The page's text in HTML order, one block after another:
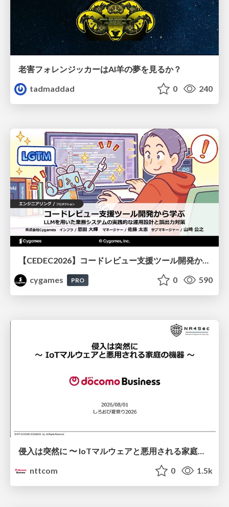
老害フォレンジッカーはAI羊の夢を見るか？
tadmaddad
0 240
【CEDEC2026】コードレビュー支援ツール開発から学ぶ：LLMを用いた業務システムの実践的な運用設計と誤出力対策
cygames
PRO 0 590
侵入は突然に 〜 IoTマルウェアと悪用される家庭の機器 ～ / When Intrusion Strikes: IoT Malware and the Abuse of Home Devices
nttcom
0 1.5k